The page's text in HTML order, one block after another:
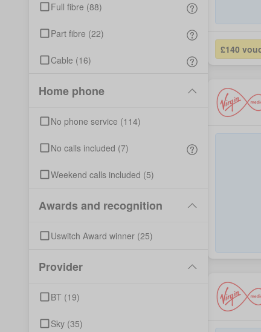
Full fibre (88)
Part fibre (22)
Cable (16)
Home phone
No phone service (114)
No calls included (7)
Weekend calls included (5)
Awards and recognition
Uswitch Award winner (25)
Provider
BT (19)
Sky (35)
£140